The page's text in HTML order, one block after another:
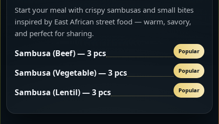
Start your meal with crispy sambusas and small bites
inspired by East African street food — warm, savory,
and perfect for sharing.
Sambusa (Beef) — 3 pcs Popular
Sambusa (Vegetable) — 3 pcs Popular
Sambusa (Lentil) — 3 pcs Popular